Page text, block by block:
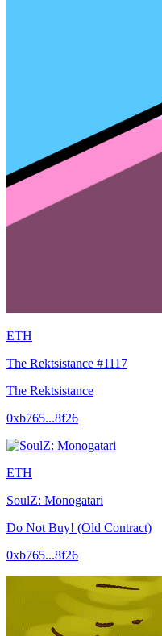
ETH
The Rektsistance #1117
The Rektsistance
0xb765...8f26
ETH
SoulZ: Monogatari
Do Not Buy! (Old Contract)
0xb765...8f26